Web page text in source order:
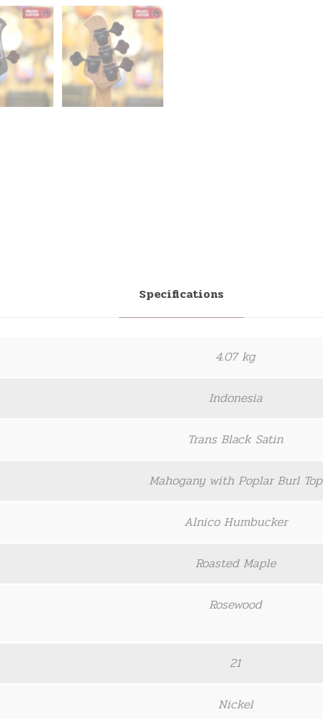
Specifications
4.07 kg
Indonesia
Trans Black Satin
Mahogany with Poplar Burl Top
Alnico Humbucker
Roasted Maple
Rosewood
21
Nickel